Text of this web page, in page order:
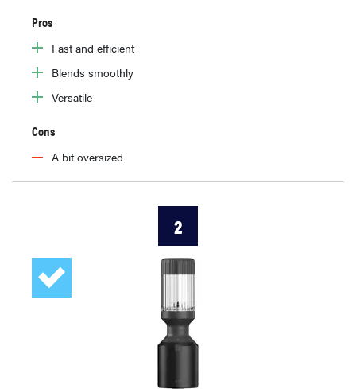
Pros
Fast and efficient
Blends smoothly
Versatile
Cons
A bit oversized
2